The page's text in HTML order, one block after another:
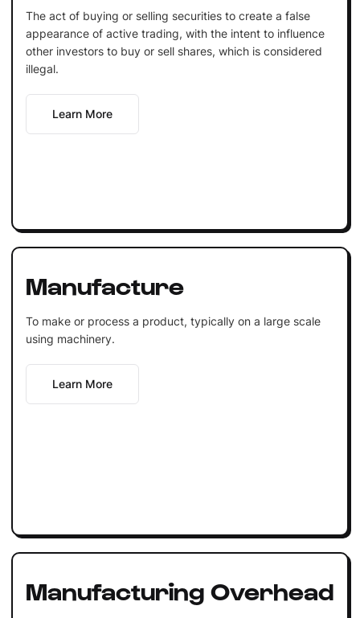
The act of buying or selling securities to create a false
appearance of active trading, with the intent to influence
other investors to buy or sell shares, which is considered
illegal.
Learn More
Manufacture
To make or process a product, typically on a large scale
using machinery.
Learn More
Manufacturing Overhead